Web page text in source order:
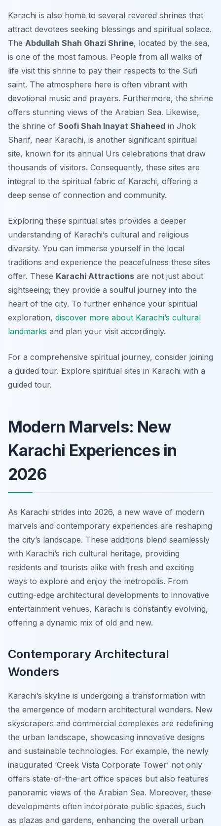
Karachi is also home to several revered shrines that
attract devotees seeking blessings and spiritual solace.
The Abdullah Shah Ghazi Shrine, located by the sea,
is one of the most famous. People from all walks of
life visit this shrine to pay their respects to the Sufi
saint. The atmosphere here is often vibrant with
devotional music and prayers. Furthermore, the shrine
offers stunning views of the Arabian Sea. Likewise,
the shrine of Soofi Shah Inayat Shaheed in Jhok
Sharif, near Karachi, is another significant spiritual
site, known for its annual Urs celebrations that draw
thousands of visitors. Consequently, these sites are
integral to the spiritual fabric of Karachi, offering a
deep sense of connection and community.
Exploring these spiritual sites provides a deeper
understanding of Karachi’s cultural and religious
diversity. You can immerse yourself in the local
traditions and experience the peacefulness these sites
offer. These Karachi Attractions are not just about
sightseeing; they provide a soulful journey into the
heart of the city. To further enhance your spiritual
exploration, discover more about Karachi’s cultural
landmarks and plan your visit accordingly.
For a comprehensive spiritual journey, consider joining
a guided tour. Explore spiritual sites in Karachi with a
guided tour.
Modern Marvels: New
Karachi Experiences in
2026
As Karachi strides into 2026, a new wave of modern
marvels and contemporary experiences are reshaping
the city’s landscape. These additions blend seamlessly
with Karachi’s rich cultural heritage, providing
residents and tourists alike with fresh and exciting
ways to explore and enjoy the metropolis. From
cutting-edge architectural developments to innovative
entertainment venues, Karachi is constantly evolving,
offering a dynamic mix of old and new.
Contemporary Architectural
Wonders
Karachi’s skyline is undergoing a transformation with
the emergence of modern architectural wonders. New
skyscrapers and commercial complexes are redefining
the urban landscape, showcasing innovative designs
and sustainable technologies. For example, the newly
inaugurated ‘Creek Vista Corporate Tower’ not only
offers state-of-the-art office spaces but also features
panoramic views of the Arabian Sea. Moreover, these
developments often incorporate public spaces, such
as plazas and gardens, enhancing the overall urban